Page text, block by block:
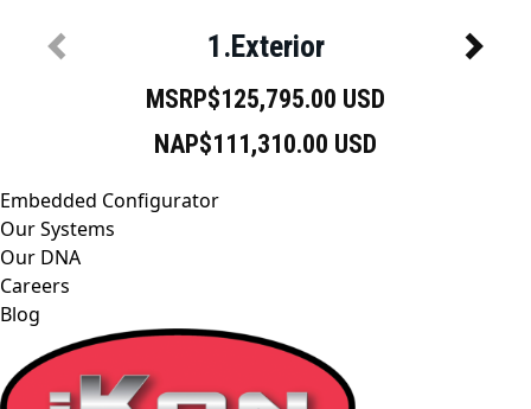
Embedded Configurator
Our Systems
Our DNA
Careers
Blog